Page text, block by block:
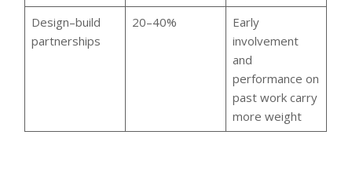
Design–build
partnerships
20–40%
Early
involvement
and
performance on
past work carry
more weight